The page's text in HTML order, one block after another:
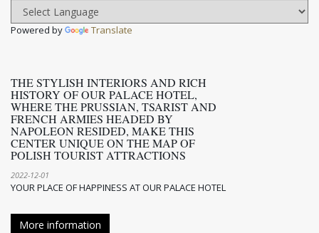
Powered by Translate
THE STYLISH INTERIORS AND RICH
HISTORY OF OUR PALACE HOTEL,
WHERE THE PRUSSIAN, TSARIST AND
FRENCH ARMIES HEADED BY
NAPOLEON RESIDED, MAKE THIS
CENTER UNIQUE ON THE MAP OF
POLISH TOURIST ATTRACTIONS
2022-12-01
YOUR PLACE OF HAPPINESS AT OUR PALACE HOTEL
More information